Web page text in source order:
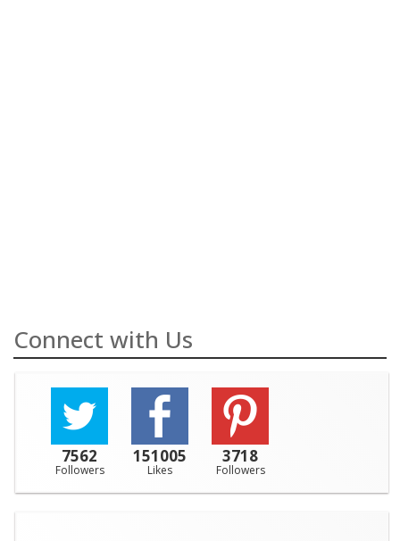
Connect with Us
7562
Followers
151005
Likes
3718
Followers